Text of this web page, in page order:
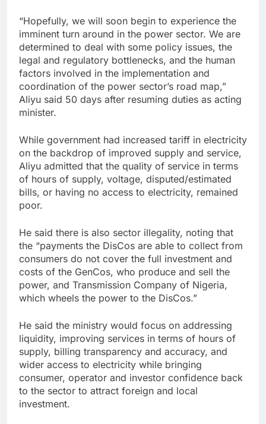
“Hopefully, we will soon begin to experience the
imminent turn around in the power sector. We are
determined to deal with some policy issues, the
legal and regulatory bottlenecks, and the human
factors involved in the implementation and
coordination of the power sector’s road map,”
Aliyu said 50 days after resuming duties as acting
minister.
While government had increased tariff in electricity
on the backdrop of improved supply and service,
Aliyu admitted that the quality of service in terms
of hours of supply, voltage, disputed/estimated
bills, or having no access to electricity, remained
poor.
He said there is also sector illegality, noting that
the “payments the DisCos are able to collect from
consumers do not cover the full investment and
costs of the GenCos, who produce and sell the
power, and Transmission Company of Nigeria,
which wheels the power to the DisCos.”
He said the ministry would focus on addressing
liquidity, improving services in terms of hours of
supply, billing transparency and accuracy, and
wider access to electricity while bringing
consumer, operator and investor confidence back
to the sector to attract foreign and local
investment.